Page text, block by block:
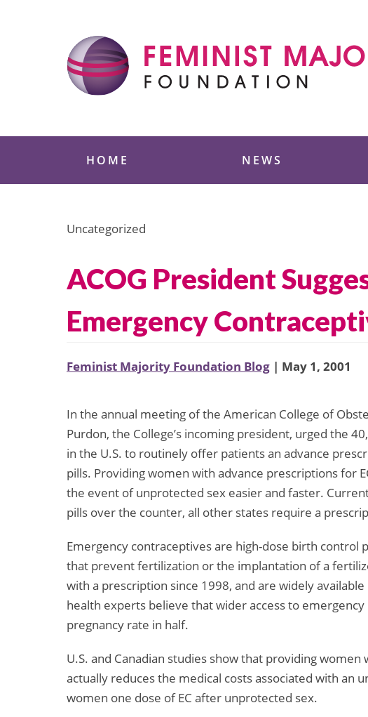
HOME NEWS
Uncategorized
ACOG President
Emergency
Feminist Majority Foundation Blog | May 1, 2001
In the annual meeting of the American College of
Purdon, the College’s incoming president, urged the
in the U.S. to routinely offer patients an advance
pills. Providing women with advance prescriptions for
the event of unprotected sex easier and faster.
pills over the counter, all other states require a
Emergency contraceptives are high-dose birth control
that prevent fertilization or the implantation of a
with a prescription since 1998, and are widely
health experts believe that wider access to
pregnancy rate in half.
U.S. and Canadian studies show that providing
actually reduces the medical costs associated with an
women one dose of EC after unprotected sex.